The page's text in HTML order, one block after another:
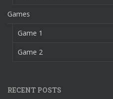
Games
Game 1
Game 2
RECENT POSTS